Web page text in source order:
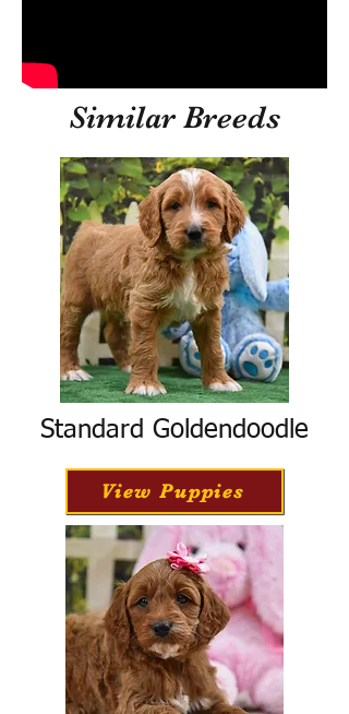
Similar Breeds
Standard Goldendoodle
View Puppies